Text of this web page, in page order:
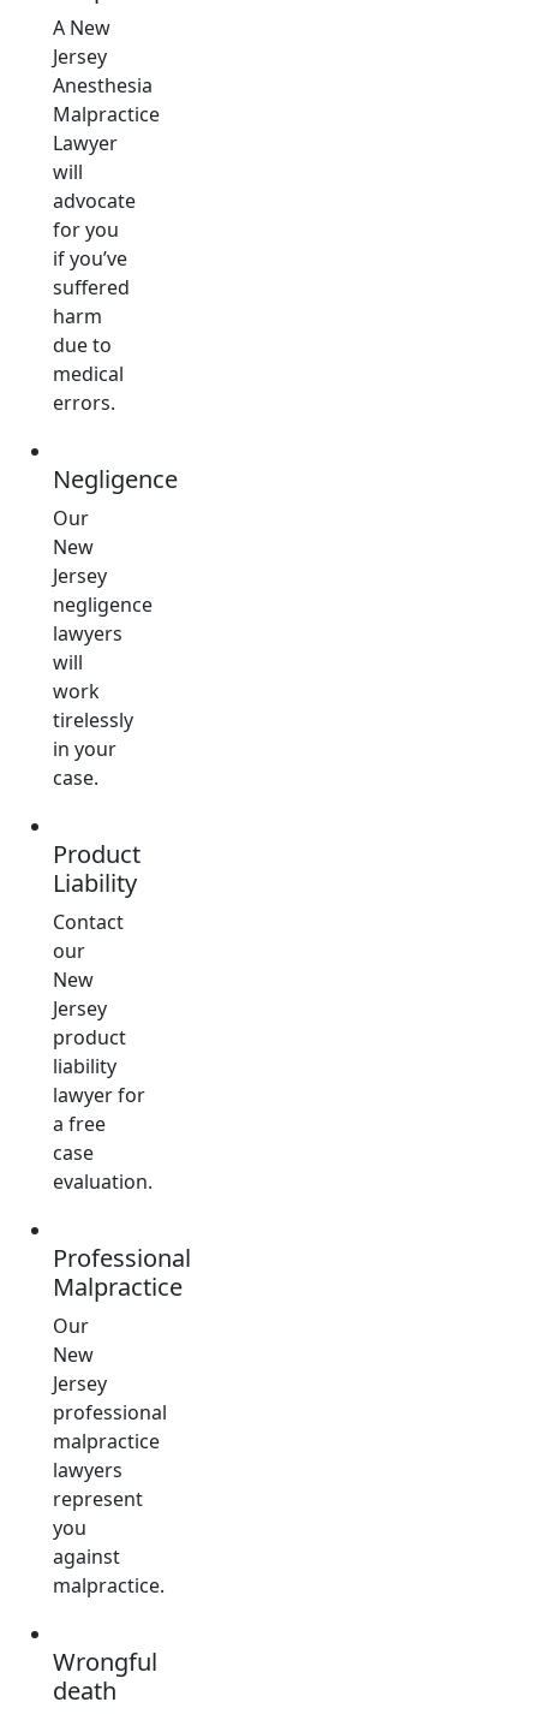
A New
Jersey
Anesthesia
Malpractice
Lawyer
will
advocate
for you
if you’ve
suffered
harm
due to
medical
errors.
Negligence
Our
New
Jersey
negligence
lawyers
will
work
tirelessly
in your
case.
Product
Liability
Contact
our
New
Jersey
product
liability
lawyer for
a free
case
evaluation.
Professional
Malpractice
Our
New
Jersey
professional
malpractice
lawyers
represent
you
against
malpractice.
Wrongful
death